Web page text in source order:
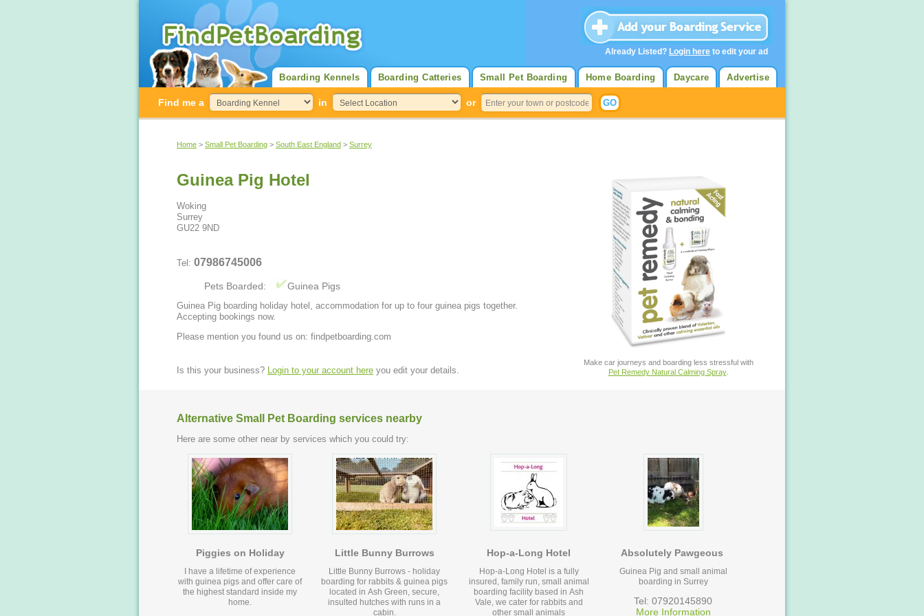
Advertise
Daycare
Home Boarding
Small Pet Boarding
Boarding Catteries
Boarding Kennels
Find me a in or
Home > Small Pet Boarding > South East England > Surrey
Guinea Pig Hotel
Woking
Surrey
GU22 9ND
Tel: 07986745006
Pets Boarded: Guinea Pigs
Guinea Pig boarding holiday hotel, accommodation for up to four guinea pigs together.
Accepting bookings now.
Please mention you found us on: findpetboarding.com
Make car journeys and boarding less stressful with
Pet Remedy Natural Calming Spray.
Is this your business? Login to your account here you edit your details.
Alternative Small Pet Boarding services nearby
Here are some other near by services which you could try:
Piggies on Holiday
I have a lifetime of experience
with guinea pigs and offer care of
the highest standard inside my
home.
Little Bunny Burrows
Little Bunny Burrows - holiday
boarding for rabbits & guinea pigs
located in Ash Green, secure,
insulted hutches with runs in a
cabin.
Hop-a-Long Hotel
Hop-a-Long Hotel is a fully
insured, family run, small animal
boarding facility based in Ash
Vale, we cater for rabbits and
other small animals
Absolutely Pawgeous
Guinea Pig and small animal
boarding in Surrey
Tel: 07920145890
More Information
Already Listed? Login here to edit your ad